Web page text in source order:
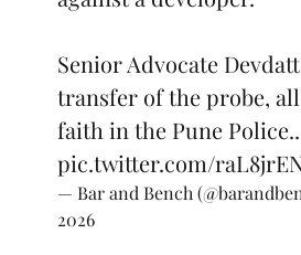
Senior Advocate
transfer of the probe,
faith in the Pune
pic.twitter.com/
— Bar and Bench
2026